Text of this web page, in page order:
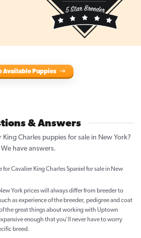
Available Puppies
& Answers
Charles puppies for sale in New York?
We have answers.
Cavalier King Charles Spaniel for sale in New
York prices will always differ from breeder to
as experience of the breeder, pedigree and coat
the great things about working with Uptown
enough that you’ll never have to worry
breed.